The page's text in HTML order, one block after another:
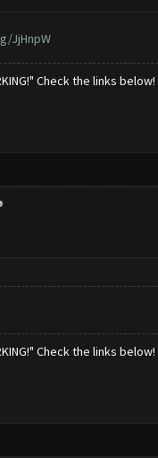
JjHnpW
Check the links below!
Check the links below!